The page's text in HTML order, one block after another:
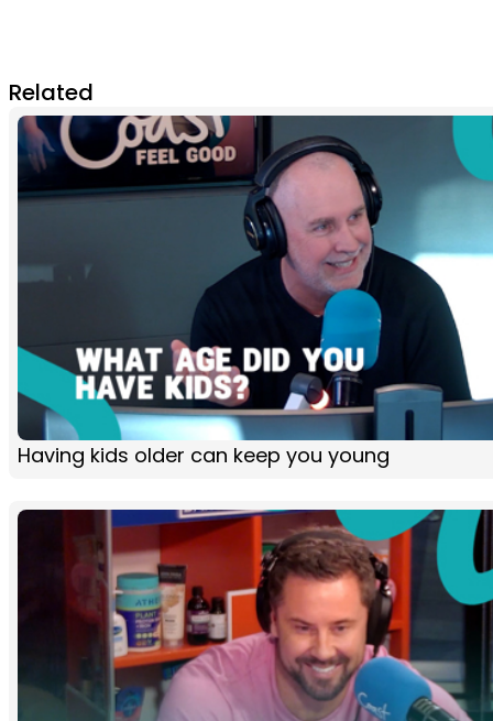
Related
Having kids older can keep you young